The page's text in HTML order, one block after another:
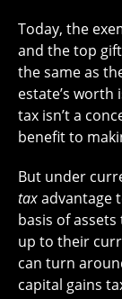
Today, the
and the top
the same as
estate’s
tax isn’t a
benefit to
But under
taxadvantage
basis of
up to their
can turn
capital gains